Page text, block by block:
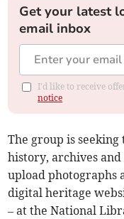
Get your latest
email inbox
I'd like to receive
notice
The group is
history, archives
upload photographs
digital heritage
– at the National